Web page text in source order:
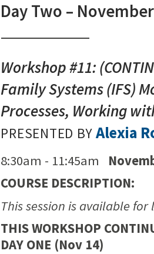
Day Two –
Workshop #11:
Family Systems (IFS)
Processes, Working
PRESENTED BY Alexia
8:30am - 11:45am
COURSE DESCRIPTION:
This session is available for
THIS WORKSHOP
DAY ONE (Nov 14)